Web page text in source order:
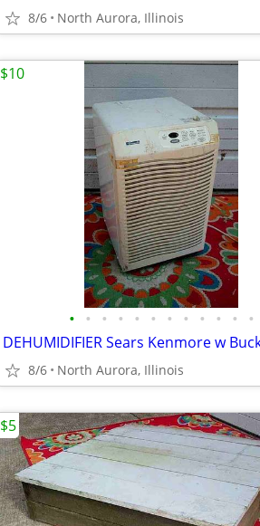
8/6 North Aurora, Illinois
• • • • • • • • • • • •
8/6 North Aurora, Illinois
$10
$5